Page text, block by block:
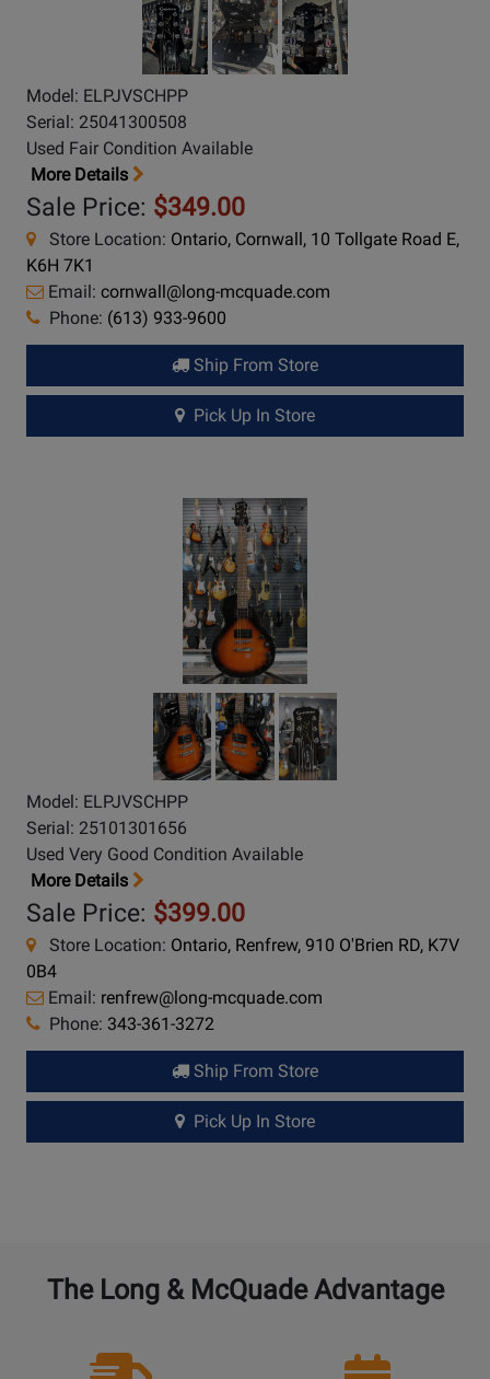
Model: ELPJVSCHPP
Serial: 25041300508
Used Fair Condition Available
More Details
Sale Price: $349.00
Store Location: Ontario, Cornwall, 10 Tollgate Road E,
K6H 7K1
Email: cornwall@long-mcquade.com
Phone: (613) 933-9600
Ship From Store
Pick Up In Store
Model: ELPJVSCHPP
Serial: 25101301656
Used Very Good Condition Available
More Details
Sale Price: $399.00
Store Location: Ontario, Renfrew, 910 O'Brien RD, K7V
0B4
Email: renfrew@long-mcquade.com
Phone: 343-361-3272
Ship From Store
Pick Up In Store
The Long & McQuade Advantage